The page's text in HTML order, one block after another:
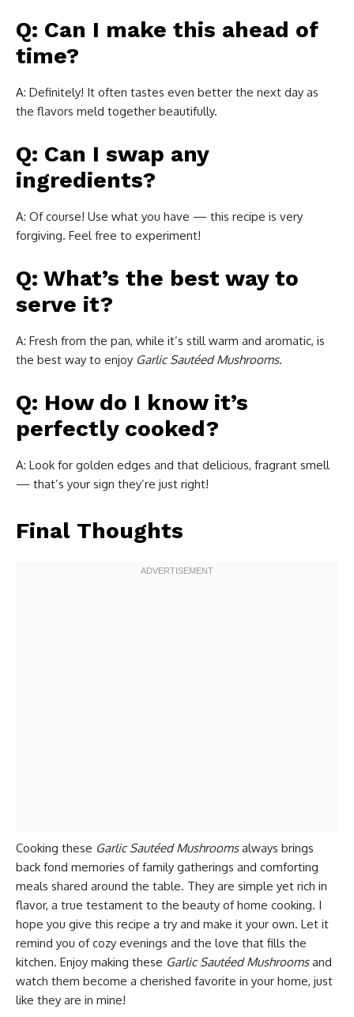
Q: Can I make this ahead of
time?
A: Definitely! It often tastes even better the next day as
the flavors meld together beautifully.
Q: Can I swap any
ingredients?
A: Of course! Use what you have — this recipe is very
forgiving. Feel free to experiment!
Q: What’s the best way to
serve it?
A: Fresh from the pan, while it’s still warm and aromatic, is
the best way to enjoy Garlic Sautéed Mushrooms.
Q: How do I know it’s
perfectly cooked?
A: Look for golden edges and that delicious, fragrant smell
— that’s your sign they’re just right!
Final Thoughts
Cooking these Garlic Sautéed Mushroomsalways brings
back fond memories of family gatherings and comforting
meals shared around the table. They are simple yet rich in
flavor, a true testament to the beauty of home cooking. I
hope you give this recipe a try and make it your own. Let it
remind you of cozy evenings and the love that fills the
kitchen. Enjoy making these Garlic Sautéed Mushroomsand
watch them become a cherished favorite in your home, just
like they are in mine!